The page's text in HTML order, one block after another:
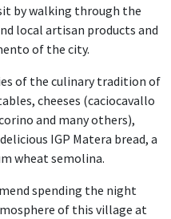
by walking through the
local artisan products and
of the city.
of the culinary tradition of
cheeses (caciocavallo
and many others),
IGP Matera bread, a
wheat semolina.
spending the night
of this village at